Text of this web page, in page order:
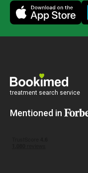
treatment search service
Mentioned in